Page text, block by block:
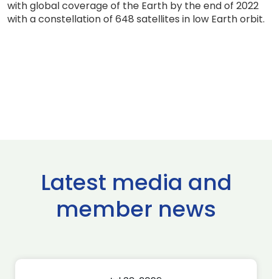
with global coverage of the Earth by the end of 2022
with a constellation of 648 satellites in low Earth orbit.
Latest media and
member news